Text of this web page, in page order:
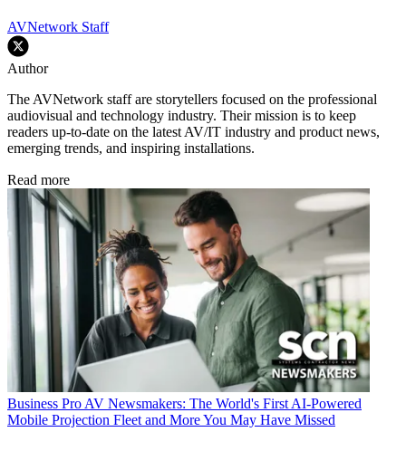
AVNetwork Staff
Author
The AVNetwork staff are storytellers focused on the professional
audiovisual and technology industry. Their mission is to keep
readers up-to-date on the latest AV/IT industry and product news,
emerging trends, and inspiring installations.
Read more
Business Pro AV Newsmakers: The World's First AI-Powered
Mobile Projection Fleet and More You May Have Missed